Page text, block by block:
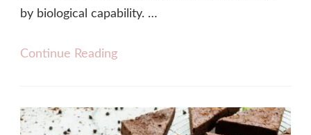
by biological capability. …
Continue Reading